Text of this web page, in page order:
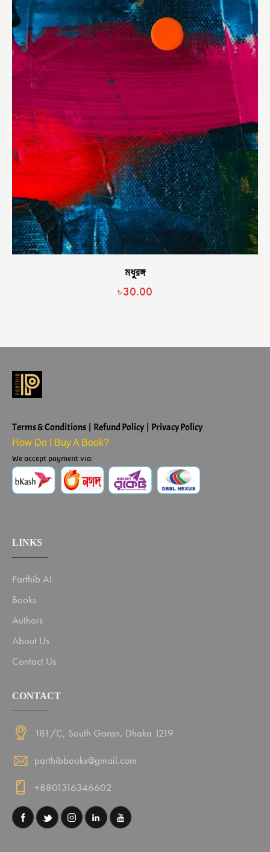
মধুরঙ্গ
৳30.00
Terms & Conditions | Refund Policy | Privacy Policy
How Do I Buy A Book?
We accept payment via:
LINKS
Parthib AI
Books
Authors
About Us
Contact Us
CONTACT
181/C, South Goran, Dhaka 1219
parthibbooks@gmail.com
+8801316346602